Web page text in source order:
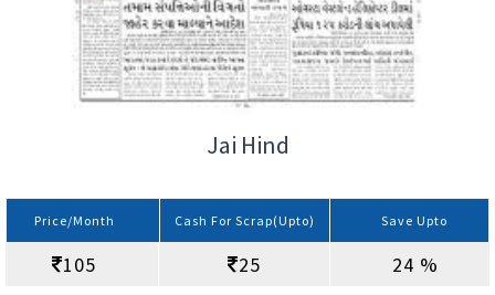
Jai Hind
Price/Month Cash For Scrap(Upto) Save Upto
105 25 24 %